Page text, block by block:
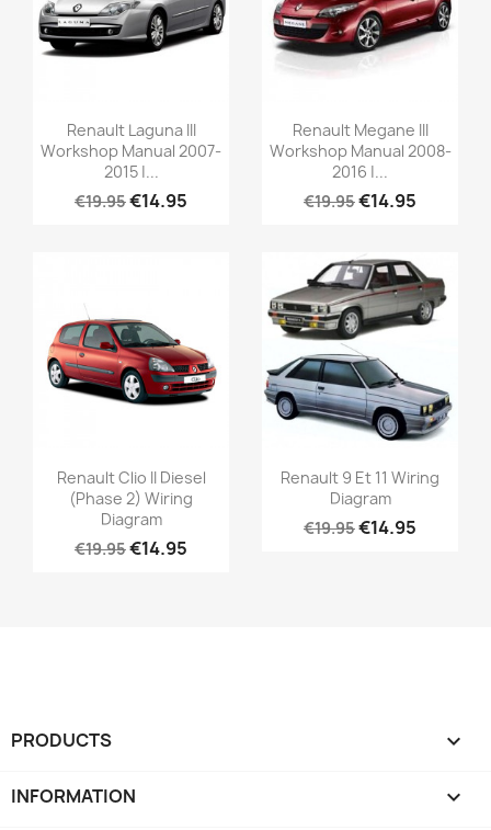
Renault Laguna III
Workshop Manual 2007-
2015 |...
€19.95€14.95
Renault Megane III
Workshop Manual 2008-
2016 |...
€19.95€14.95
Renault Clio II Diesel
(Phase 2) Wiring
Diagram
€19.95€14.95
Renault 9 Et 11 Wiring
Diagram
€19.95€14.95
PRODUCTS 
INFORMATION 